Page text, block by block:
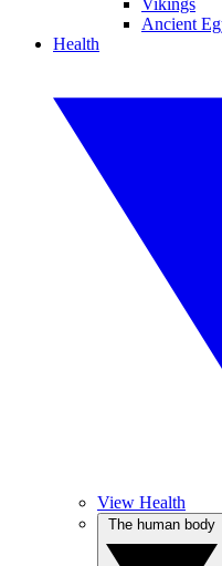
Vikings
Ancient
Health
View Health